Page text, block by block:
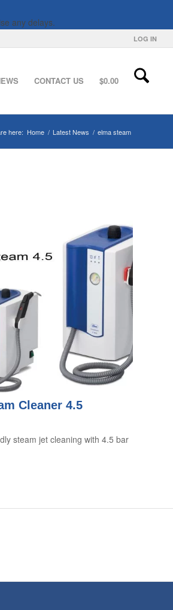
any delays.
LOG IN
CONTACT US $0.00
here: Home / Latest News / elma steam
Cleaner 4.5
steam jet cleaning with 4.5 bar